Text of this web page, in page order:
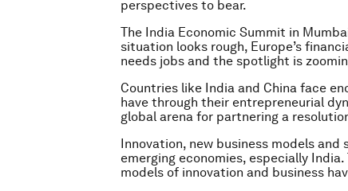
perspectives to bear.
The India Economic Summit in
situation looks rough, Europe’s
needs jobs and the spotlight is
Countries like India and China face
have through their entrepreneurial
global arena for partnering a
Innovation, new business models
emerging economies, especially
models of innovation and business